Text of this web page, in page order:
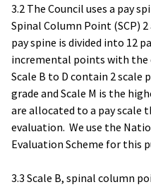
3.2 The Council uses a pay
Spinal Column Point (SCP)
pay spine is divided into 12
incremental points with the
Scale B to D contain 2 scale
grade and Scale M is the
are allocated to a pay scale
evaluation. We use the
Evaluation Scheme for this
3.3 Scale B, spinal column